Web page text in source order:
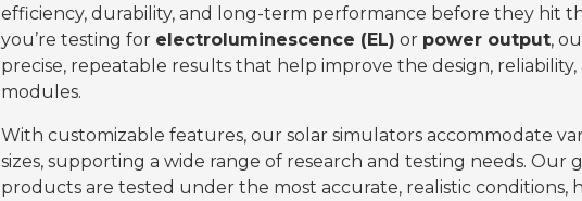
efficiency, durability, and long-term performance before they hit
you’re testing for electroluminescence (EL) or power output,
precise, repeatable results that help improve the design,
modules.
With customizable features, our solar simulators accommodate
sizes, supporting a wide range of research and testing needs. Our
products are tested under the most accurate, realistic conditions,